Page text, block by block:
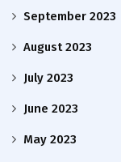
September 2023
August 2023
July 2023
June 2023
May 2023